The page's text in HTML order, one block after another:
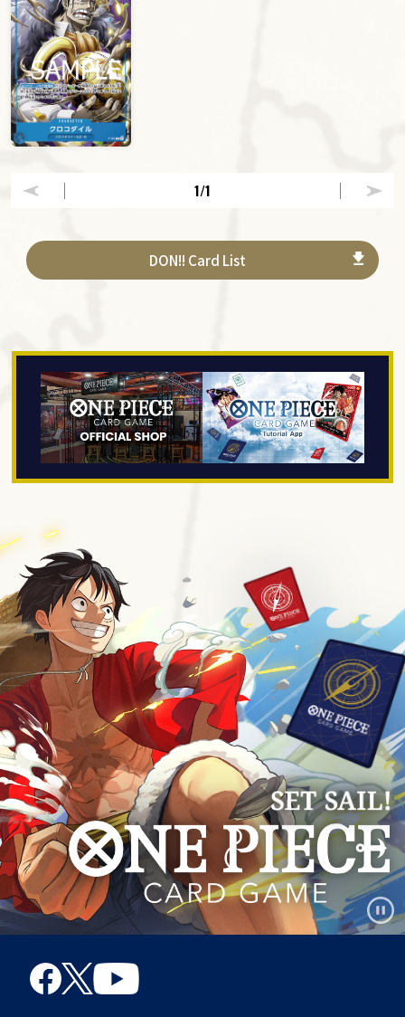
1/1
DON!! Card List